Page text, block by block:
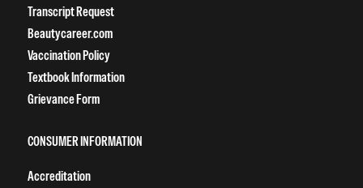
Transcript Request
Beautycareer.com
Vaccination Policy
Textbook Information
Grievance Form
CONSUMER INFORMATION
Accreditation